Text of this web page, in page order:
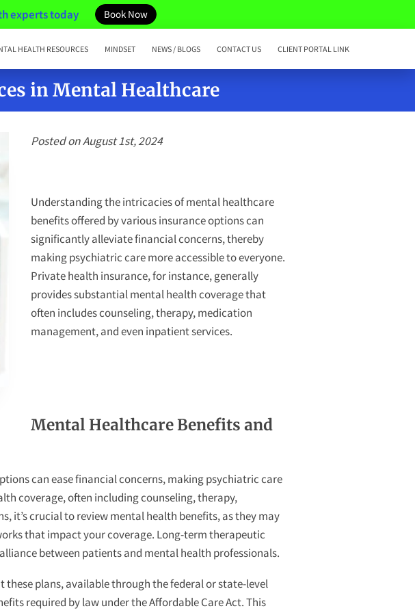
experts today Book Now
HEALTH RESOURCES MINDSET NEWS / BLOGS CONTACT US CLIENT PORTAL LINK
in Mental Healthcare
Posted on August 1st, 2024
Understanding the intricacies of mental healthcare
benefits offered by various insurance options can
significantly alleviate financial concerns, thereby
making psychiatric care more accessible to everyone.
Private health insurance, for instance, generally
provides substantial mental health coverage that
often includes counseling, therapy, medication
management, and even inpatient services.
Mental Healthcare Benefits and
can ease financial concerns, making psychiatric care
coverage, often including counseling, therapy,
it’s crucial to review mental health benefits, as they may
that impact your coverage. Long-term therapeutic
between patients and mental health professionals.
plans, available through the federal or state-level
required by law under the Affordable Care Act. This